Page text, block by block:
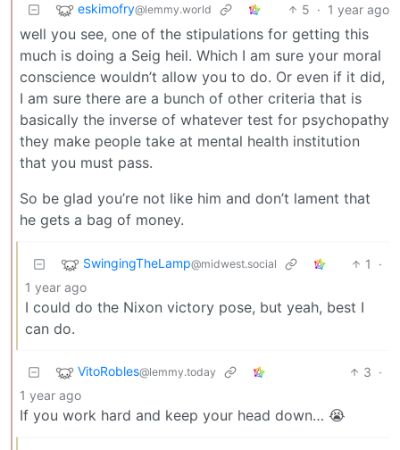
eskimofry@lemmy.world 5 · 1 year ago
well you see, one of the stipulations for getting this
much is doing a Seig heil. Which I am sure your moral
conscience wouldn’t allow you to do. Or even if it did,
I am sure there are a bunch of other criteria that is
basically the inverse of whatever test for psychopathy
they make people take at mental health institution
that you must pass.
So be glad you’re not like him and don’t lament that
he gets a bag of money.
SwingingTheLamp@midwest.social 1
·
1 year ago
I could do the Nixon victory pose, but yeah, best I
can do.
VitoRobles@lemmy.today 3 ·
1 year ago
If you work hard and keep your head down… 😭